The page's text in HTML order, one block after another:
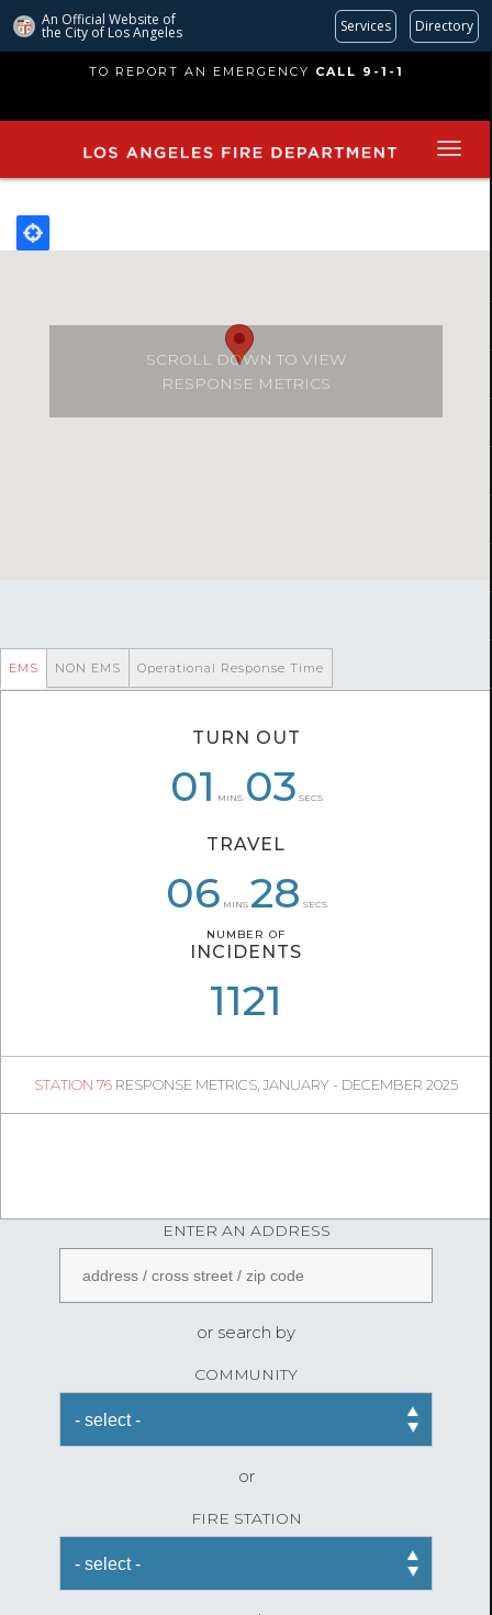
An Official Website of
the City of Los Angeles Services Directory
main
TO REPORT AN EMERGENCY CALL 9-1-1
SCROLL DOWN TO VIEW
RESPONSE METRICS
EMS
TURN OUT
01 MINS 03 SECS
TRAVEL
06 MINS 28 SECS
NUMBER OF
INCIDENTS
1121
STATION 76 RESPONSE METRICS, JANUARY - DECEMBER 2025
NON EMS
01 06
06 02
NUMBER OF
INCIDENTS
242
Operational Response Time
08 53
08 32
08 11
1
08 07
ENTER AN ADDRESS
or search by
COMMUNITY
or
FIRE STATION